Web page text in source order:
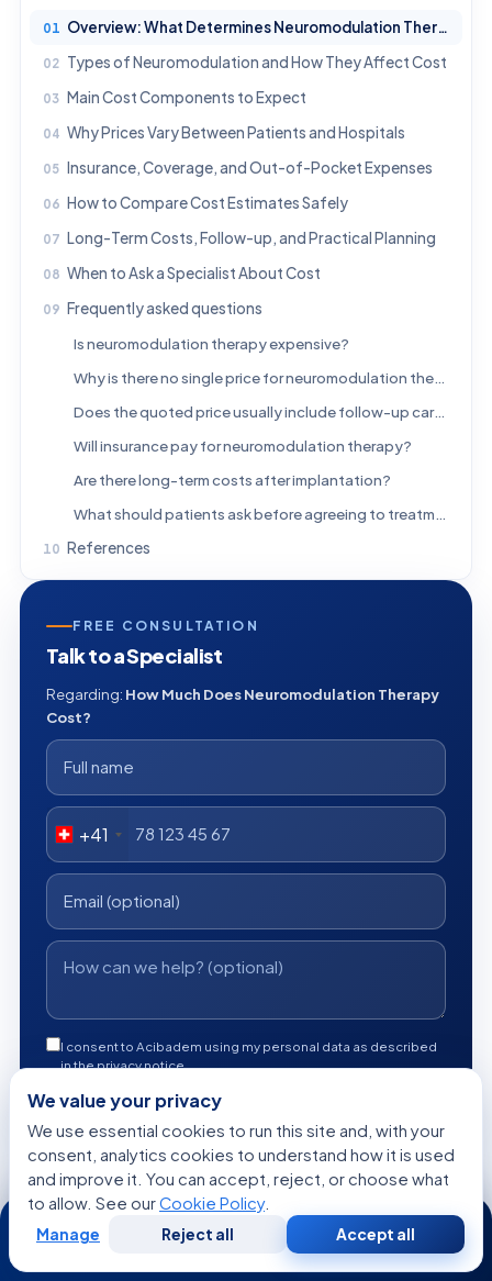
Overview: What Determines Neuromodulation Therapy Cost?
Types of Neuromodulation and How They Affect Cost
Main Cost Components to Expect
Why Prices Vary Between Patients and Hospitals
Insurance, Coverage, and Out-of-Pocket Expenses
How to Compare Cost Estimates Safely
Long-Term Costs, Follow-up, and Practical Planning
When to Ask a Specialist About Cost
Frequently asked questions
Is neuromodulation therapy expensive?
Why is there no single price for neuromodulation therapy?
Does the quoted price usually include follow-up care?
Will insurance pay for neuromodulation therapy?
Are there long-term costs after implantation?
What should patients ask before agreeing to treatment?
References
FREE CONSULTATION
Talk to a Specialist
Regarding: How Much Does Neuromodulation Therapy
Cost?
+41
I consent to Acibadem using my personal data as described
in the privacy notice.
Free No obligation Reply within 24h
We value your privacy
We use essential cookies to run this site and, with your
consent, analytics cookies to understand how it is used
and improve it. You can accept, reject, or choose what
to allow. See ourCookie Policy.
Manage Reject all Accept all
24/7
WhatsApp Call Now
Consultation
Second
Opinion